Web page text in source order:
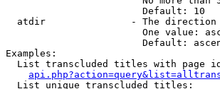
                        Default: 10
atdir               - The direction
One value:
Default:
Examples:
List transcluded titles with page
  List unique transcluded titles: